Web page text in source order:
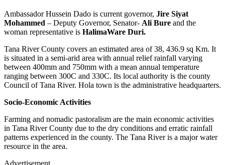
Ambassador Hussein Dado is current governor, Jire Siyat
Mohammed – Deputy Governor, Senator- Ali Bure and the
woman representative is HalimaWare Duri.
Tana River County covers an estimated area of 38, 436.9 sq Km. It
is situated in a semi-arid area with annual relief rainfall varying
between 400mm and 750mm with a mean annual temperature
ranging between 300C and 330C. Its local authority is the county
Council of Tana River. Hola town is the administrative headquarters.
Socio-Economic Activities
Farming and nomadic pastoralism are the main economic activities
in Tana River County due to the dry conditions and erratic rainfall
patterns experienced in the county. The Tana River is a major water
resource in the area.
Advertisement